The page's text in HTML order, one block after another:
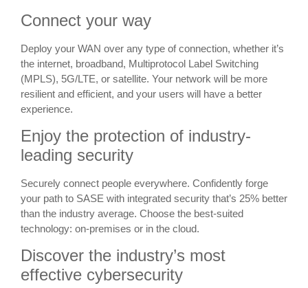
Connect your way
Deploy your WAN over any type of connection, whether it’s
the internet, broadband, Multiprotocol Label Switching
(MPLS), 5G/LTE, or satellite. Your network will be more
resilient and efficient, and your users will have a better
experience.
Enjoy the protection of industry-
leading security
Securely connect people everywhere. Confidently forge
your path to SASE with integrated security that’s 25% better
than the industry average. Choose the best-suited
technology: on-premises or in the cloud.
Discover the industry’s most
effective cybersecurity